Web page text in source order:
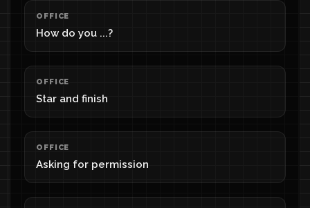
OFFICE
How do you ...?
OFFICE
Star and finish
OFFICE
Asking for permission